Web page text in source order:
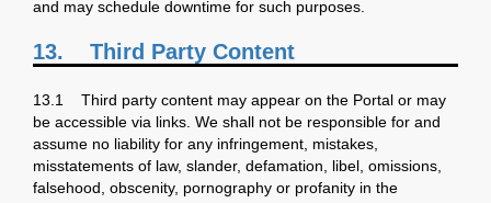
and may schedule downtime for such purposes.
13. Third Party Content
13.1 Third party content may appear on the Portal or may
be accessible via links. We shall not be responsible for and
assume no liability for any infringement, mistakes,
misstatements of law, slander, defamation, libel, omissions,
falsehood, obscenity, pornography or profanity in the